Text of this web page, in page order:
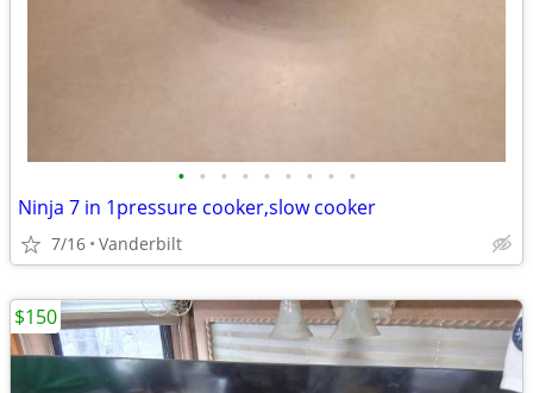
• • • • • • • • •
Ninja 7 in 1pressure cooker,slow cooker
7/16 Vanderbilt
$150